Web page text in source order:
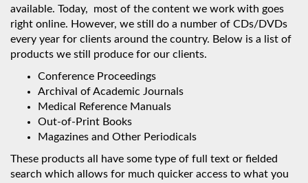
available. Today, most of the content we work with goes
right online. However, we still do a number of CDs/DVDs
every year for clients around the country. Below is a list of
products we still produce for our clients.
Conference Proceedings
Archival of Academic Journals
Medical Reference Manuals
Out-of-Print Books
Magazines and Other Periodicals
These products all have some type of full text or fielded
search which allows for much quicker access to what you